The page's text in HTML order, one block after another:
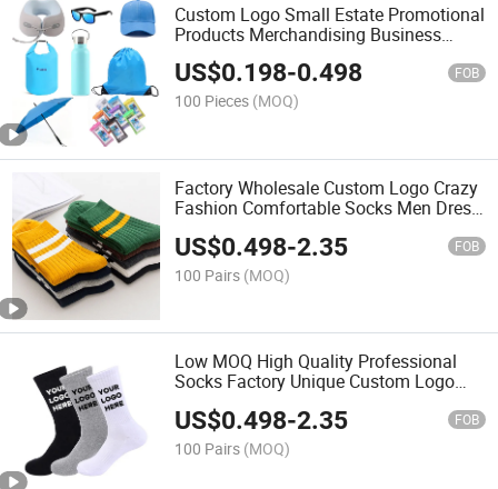
Custom Logo Small Estate Promotional
Products Merchandising Business
Novelty Promotional Gift Sets
Corporate Items for Marketing
US$0.198-0.498 FOB
100 Pieces (MOQ)
Factory Wholesale Custom Logo Crazy
Fashion Comfortable Socks Men Dress
Funny Socks
US$0.498-2.35 FOB
100 Pairs (MOQ)
Low MOQ High Quality Professional
Socks Factory Unique Custom Logo
Design Socks with Customized Labels
Tags Packaging
US$0.498-2.35 FOB
100 Pairs (MOQ)